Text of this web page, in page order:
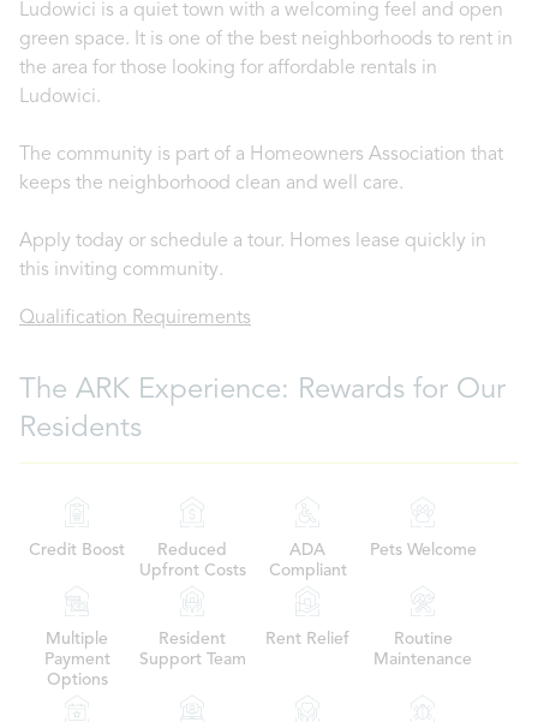
Ludowici is a quiet town with a welcoming feel and open
green space. It is one of the best neighborhoods to rent in
the area for those looking for affordable rentals in
Ludowici.
The community is part of a Homeowners Association that
keeps the neighborhood clean and well care.
Apply today or schedule a tour. Homes lease quickly in
this inviting community.
Qualification Requirements
The ARK Experience: Rewards for Our
Residents
Credit Boost
Reduced
Upfront Costs
ADA
Compliant
Pets Welcome
Multiple
Payment
Options
Resident
Support Team
Rent Relief
Routine
Maintenance